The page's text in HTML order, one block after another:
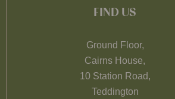
FIND US
Ground Floor,
Cairns House,
10 Station Road,
Teddington